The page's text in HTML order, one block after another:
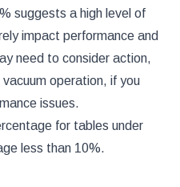
suggests a high level of
impact performance and
need to consider action,
operation, if you
issues.
for tables under
less than 10%.